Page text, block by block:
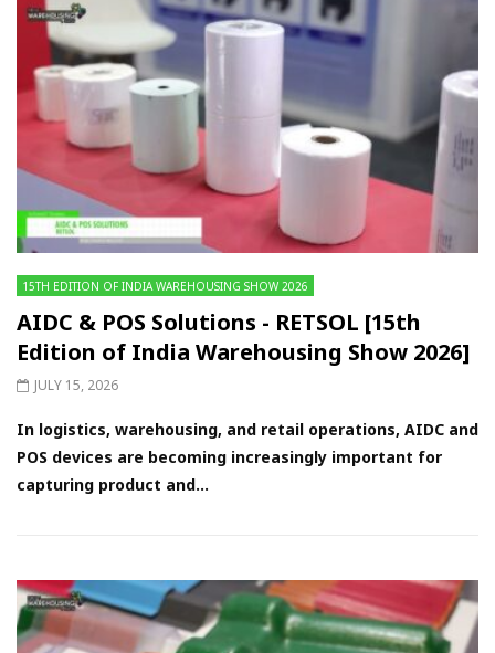
15TH EDITION OF INDIA WAREHOUSING SHOW 2026
AIDC & POS Solutions - RETSOL [15th
Edition of India Warehousing Show 2026]
JULY 15, 2026
In logistics, warehousing, and retail operations, AIDC and
POS devices are becoming increasingly important for
capturing product and...